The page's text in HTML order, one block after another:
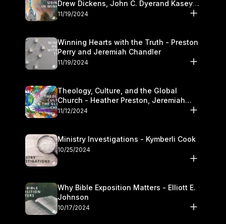
Drew Dickens, John C. Dyerand Kasey
Olander
11/19/2024
Winning Hearts with the Truth - Preston
Perry and Jeremiah Chandler
11/19/2024
Theology, Culture, and the Global
Church - Heather Preston, Jeremiah
Chandlerand Stephen P
11/12/2024
Ministry Investigations - Kymberli Cook
10/25/2024
Why Bible Exposition Matters - Elliott E.
Johnson
10/17/2024